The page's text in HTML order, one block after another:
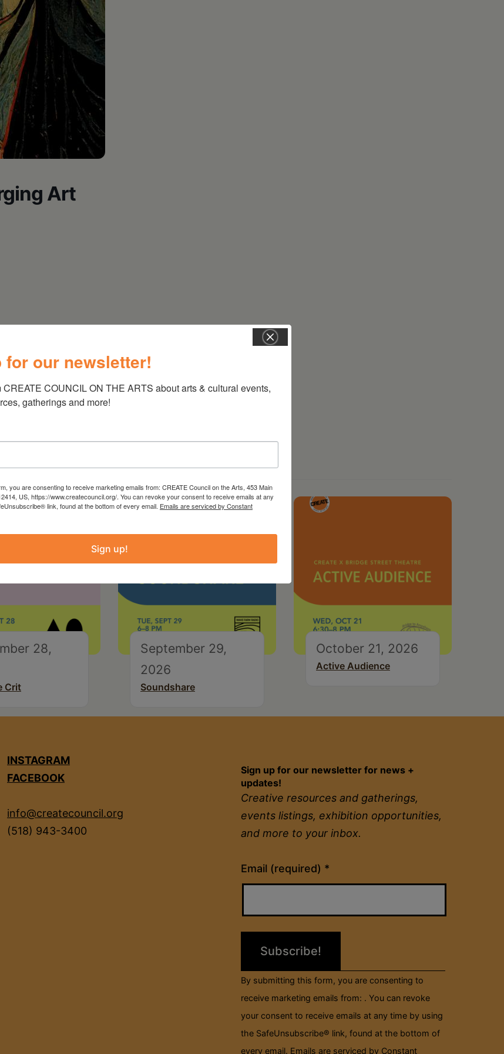
Art
appointment, call if planning a visit
28,
Crit
September 29,
2026
Soundshare
October 21, 2026
Active Audience
INSTAGRAM
FACEBOOK
info@createcouncil.org
(518) 943-3400
Sign up for our newsletter for news +
updates!
Creative resources and gatherings,
events listings, exhibition opportunities,
and more to your inbox.
Email (required) *
Constant
Contact
Please
field
By submitting this form, you are consenting to
receive marketing emails from: . You can revoke
your consent to receive emails at any time by using
the SafeUnsubscribe® link, found at the bottom of
every email. Emails are serviced by Constant
for our newsletter!
CREATE COUNCIL ON THE ARTS about arts & cultural events,
gatherings and more!
you are consenting to receive marketing emails from: CREATE Council on the Arts, 453 Main
US, https://www.createcouncil.org/. You can revoke your consent to receive emails at any
link, found at the bottom of every email. Emails are serviced by Constant
Sign up!